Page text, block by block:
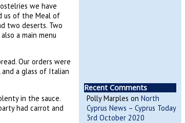
we have
us of the Meal of
two deserts. Two
a main menu
Our orders were
a glass of Italian
in the sauce.
had carrot and
Recent Comments
Polly Marples on North
Cyprus News – Cyprus Today
3rd October 2020